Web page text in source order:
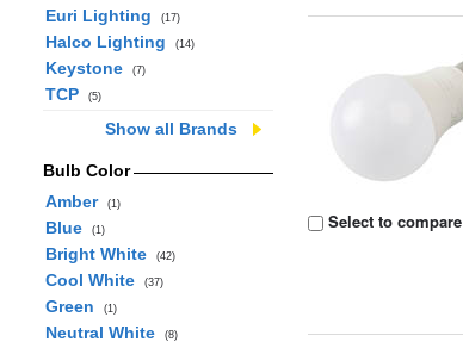
Euri Lighting (17)
Halco Lighting (14)
Keystone (7)
TCP (5)
Show all Brands
Bulb Color
Amber
(1)
Blue (1)
Bright White (42)
Cool White (37)
Green (1)
Neutral White (8)
Select to compare